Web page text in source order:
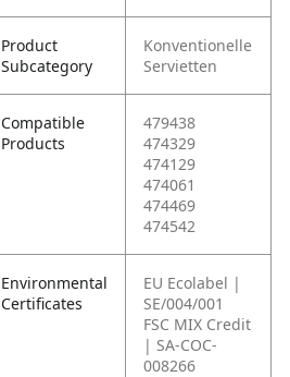
Product
Subcategory
Konventionelle
Servietten
Compatible
Products
479438
474329
474129
474061
474469
474542
Environmental
Certificates
EU Ecolabel |
SE/004/001
FSC MIX Credit
| SA-COC-
008266